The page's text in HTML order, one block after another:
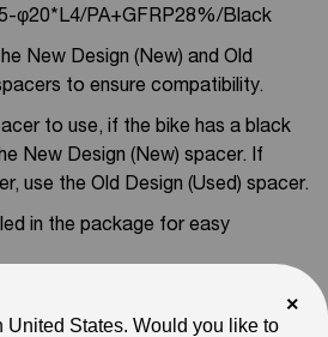
φ20*L4/PA+GFRP28%/Black
New Design (New) and Old
to ensure compatibility.
to use, if the bike has a black
New Design (New) spacer. If
use the Old Design (Used) spacer.
in the package for easy
×
United States. Would you like to